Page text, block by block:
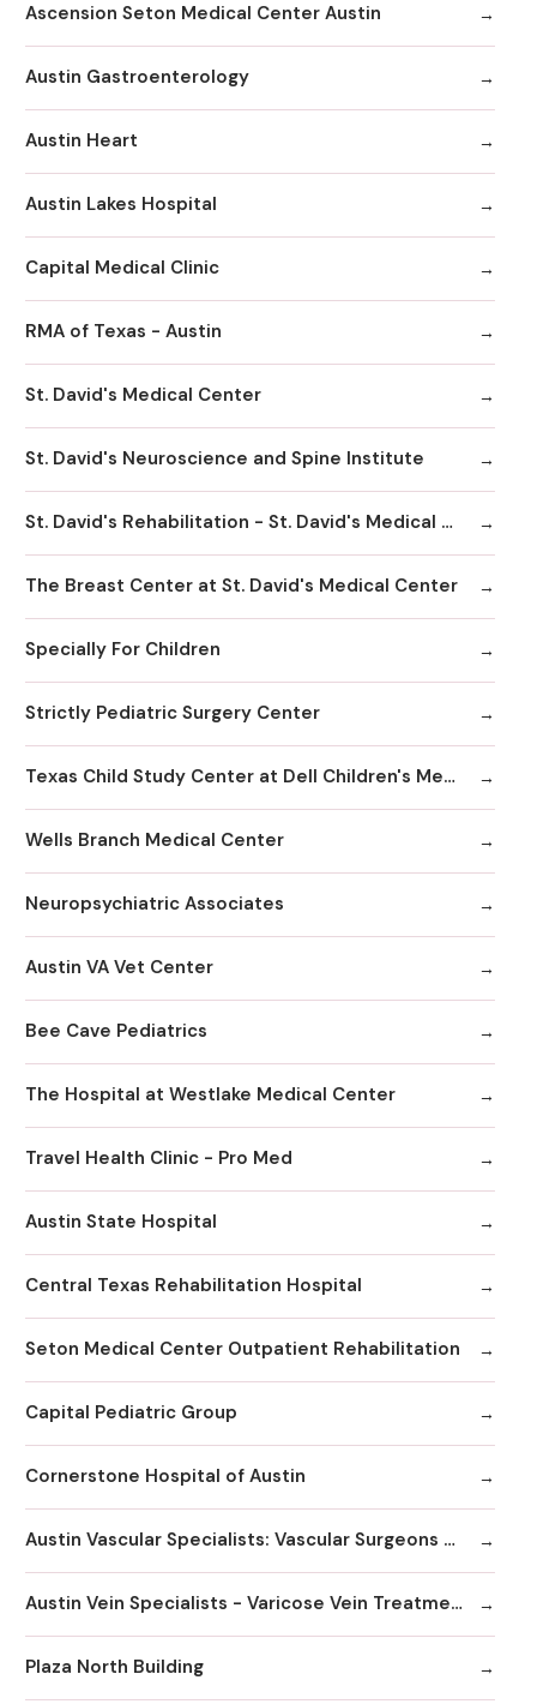
Ascension Seton Medical Center Austin
Austin Gastroenterology
Austin Heart
Austin Lakes Hospital
Capital Medical Clinic
RMA of Texas - Austin
St. David's Medical Center
St. David's Neuroscience and Spine Institute
St. David's Rehabilitation - St. David's Medical Center
The Breast Center at St. David's Medical Center
Specially For Children
Strictly Pediatric Surgery Center
Texas Child Study Center at Dell Children's Medical Center
Wells Branch Medical Center
Neuropsychiatric Associates
Austin VA Vet Center
Bee Cave Pediatrics
The Hospital at Westlake Medical Center
Travel Health Clinic - Pro Med
Austin State Hospital
Central Texas Rehabilitation Hospital
Seton Medical Center Outpatient Rehabilitation
Capital Pediatric Group
Cornerstone Hospital of Austin
Austin Vascular Specialists: Vascular Surgeons & Vein Clinics
Austin Vein Specialists - Varicose Vein Treatment Clinics / Doctors
Plaza North Building